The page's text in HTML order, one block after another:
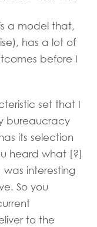
a model that,
has a lot of
before I
set that I
bureaucracy
its selection
heard what [?]
interesting
So you
to the